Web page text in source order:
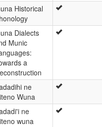
Historical
Dialects
Munic
a
ne
Wuna
ne
wuna